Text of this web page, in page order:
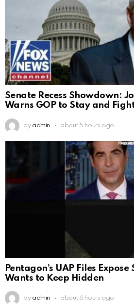
Senate Recess Showdown:
Warns GOP to Stay and
by admin about 5 hours ago
Pentagon’s UAP Files
Wants to Keep Hidden
by admin about 6 hours ago